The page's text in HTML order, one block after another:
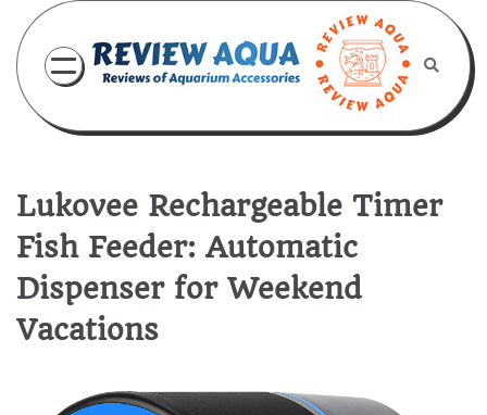
content
Lukovee Rechargeable Timer
Fish Feeder: Automatic
Dispenser for Weekend
Vacations